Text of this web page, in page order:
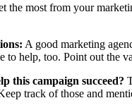
the most from your
A good marketing
help, too. Point out the
this campaign succeed?
track of those and